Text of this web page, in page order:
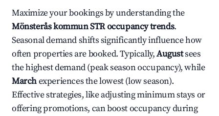
Maximize your bookings by understanding the
Mönsterås kommunSTR occupancy trends.
Seasonal demand shifts significantly influence how
often properties are booked. Typically,Augustsees
the highest demand (peak season occupancy), while
Marchexperiences the lowest (low season).
Effective strategies, like adjusting minimum stays or
offering promotions, can boost occupancy during